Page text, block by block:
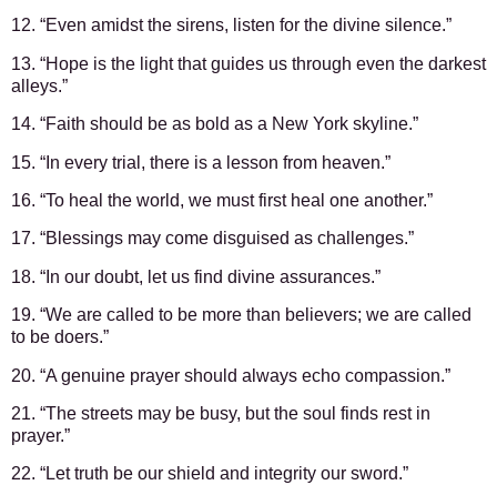
12. “Even amidst the sirens, listen for the divine silence.”
13. “Hope is the light that guides us through even the darkest
alleys.”
14. “Faith should be as bold as a New York skyline.”
15. “In every trial, there is a lesson from heaven.”
16. “To heal the world, we must first heal one another.”
17. “Blessings may come disguised as challenges.”
18. “In our doubt, let us find divine assurances.”
19. “We are called to be more than believers; we are called
to be doers.”
20. “A genuine prayer should always echo compassion.”
21. “The streets may be busy, but the soul finds rest in
prayer.”
22. “Let truth be our shield and integrity our sword.”